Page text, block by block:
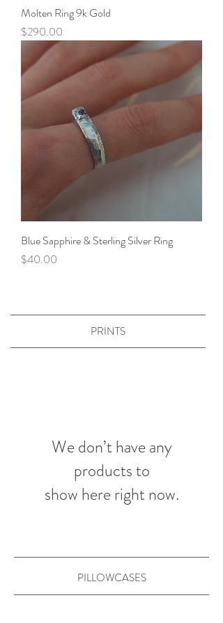
Molten Ring 9k Gold
Price
$290.00
Blue Sapphire & Sterling Silver Ring
Price
$40.00
PRINTS
We don’t have any
products to
show here right now.
PILLOWCASES